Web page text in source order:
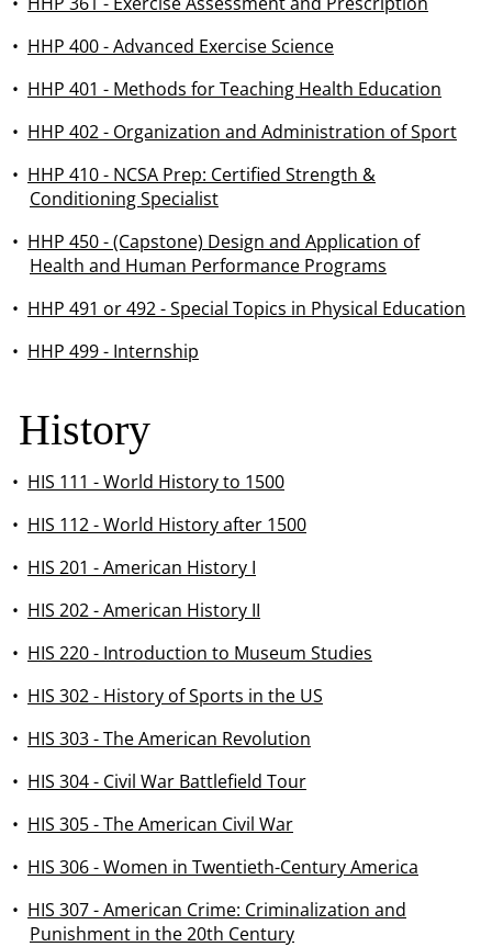
• HHP 400 - Advanced Exercise Science
• HHP 401 - Methods for Teaching Health Education
• HHP 402 - Organization and Administration of Sport
• HHP 410 - NCSA Prep: Certified Strength &
Conditioning Specialist
• HHP 450 - (Capstone) Design and Application of
Health and Human Performance Programs
• HHP 491 or 492 - Special Topics in Physical Education
• HHP 499 - Internship
History
• HIS 111 - World History to 1500
• HIS 112 - World History after 1500
• HIS 201 - American History I
• HIS 202 - American History II
• HIS 220 - Introduction to Museum Studies
• HIS 302 - History of Sports in the US
• HIS 303 - The American Revolution
• HIS 304 - Civil War Battlefield Tour
• HIS 305 - The American Civil War
• HIS 306 - Women in Twentieth-Century America
• HIS 307 - American Crime: Criminalization and
Punishment in the 20th Century